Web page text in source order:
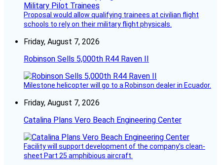
Proposal would allow qualifying trainees at civilian flight
schools to rely on their military flight physicals.
Friday, August 7, 2026
Robinson Sells 5,000th R44 Raven II
Milestone helicopter will go to a Robinson dealer in Ecuador.
Friday, August 7, 2026
Catalina Plans Vero Beach Engineering Center
Facility will support development of the company’s clean-
sheet Part 25 amphibious aircraft.